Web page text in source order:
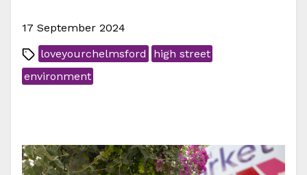
17 September 2024
loveyourchelmsford
high street
environment